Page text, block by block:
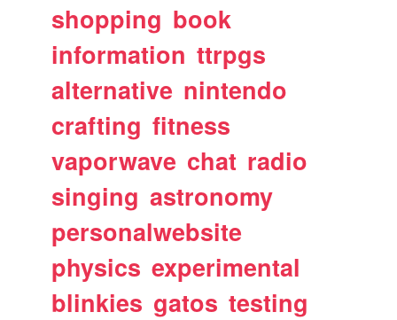
shopping book
information ttrpgs
alternative nintendo
crafting fitness
vaporwave chat radio
singing astronomy
personalwebsite
physics experimental
blinkies gatos testing